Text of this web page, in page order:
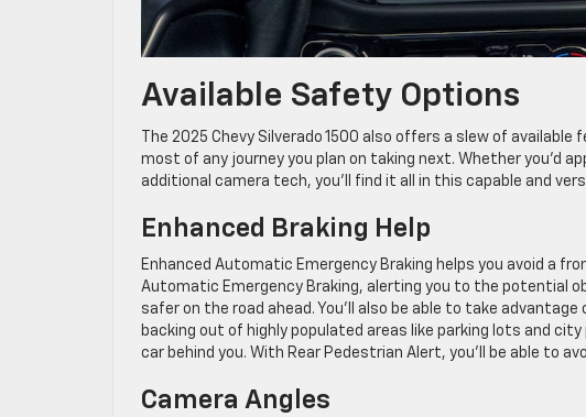
Available Safety Options
The 2025 Chevy Silverado 1500 also offers a slew of
most of any journey you plan on taking next. Whether you’d
additional camera tech, you’ll find it all in this capable and
Enhanced Braking Help
Enhanced Automatic Emergency Braking helps you avoid a
Automatic Emergency Braking, alerting you to the potential
safer on the road ahead. You’ll also be able to take
backing out of highly populated areas like parking lots and
car behind you. With Rear Pedestrian Alert, you’ll be able to
Camera Angles